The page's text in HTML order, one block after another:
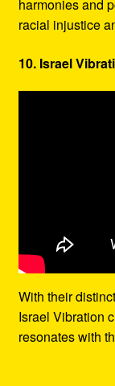
harmonies and
racial injustice
10. Israel
With their
Israel Vibration
resonates with